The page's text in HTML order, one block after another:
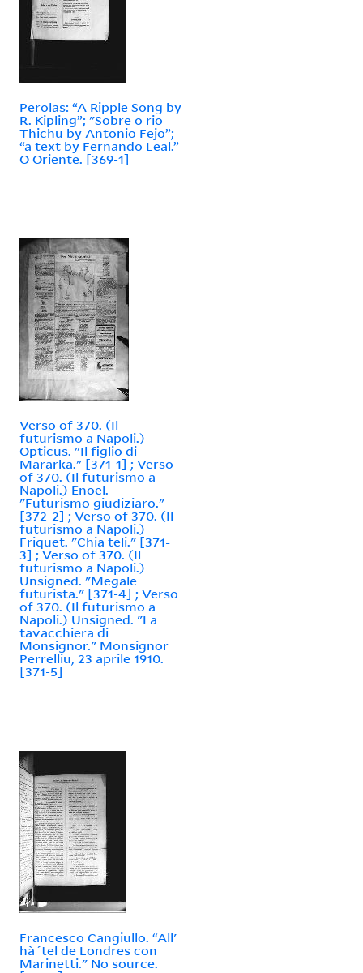
Perolas: “A Ripple Song by
R. Kipling”; "Sobre o rio
Thichu by Antonio Fejo”;
“a text by Fernando Leal.”
O Oriente. [369-1]
Verso of 370. (Il
futurismo a Napoli.)
Opticus. "Il figlio di
Mararka." [371-1] ; Verso
of 370. (Il futurismo a
Napoli.) Enoel.
"Futurismo giudiziaro."
[372-2] ; Verso of 370. (Il
futurismo a Napoli.)
Friquet. "Chia teli." [371-
3] ; Verso of 370. (Il
futurismo a Napoli.)
Unsigned. "Megale
futurista." [371-4] ; Verso
of 370. (Il futurismo a
Napoli.) Unsigned. "La
tavacchiera di
Monsignor." Monsignor
Perrelliu, 23 aprile 1910.
[371-5]
Francesco Cangiullo. “All'
hà´tel de Londres con
Marinetti." No source.